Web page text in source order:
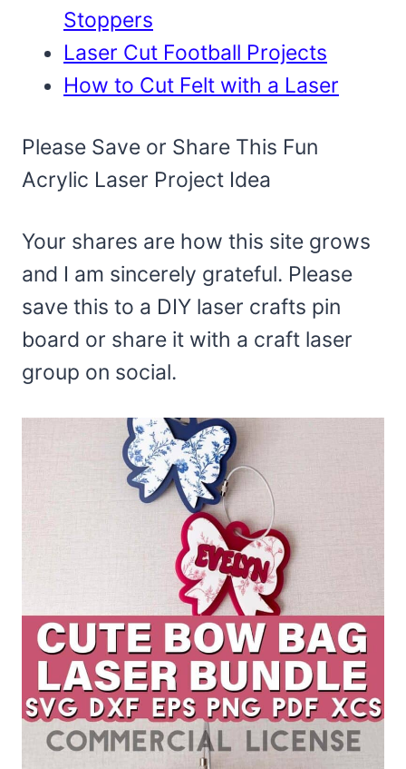
Stoppers
Laser Cut Football Projects
How to Cut Felt with a Laser
Please Save or Share This Fun
Acrylic Laser Project Idea
Your shares are how this site grows
and I am sincerely grateful. Please
save this to a DIY laser crafts pin
board or share it with a craft laser
group on social.